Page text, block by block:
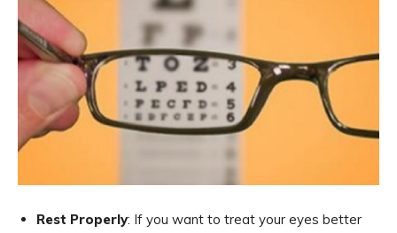
Rest Properly: If you want to treat your eyes better